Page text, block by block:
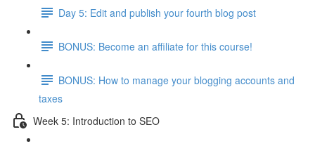
Day 5: Edit and publish your fourth blog post
BONUS: Become an affiliate for this course!
BONUS: How to manage your blogging accounts and
taxes
Week 5: Introduction to SEO